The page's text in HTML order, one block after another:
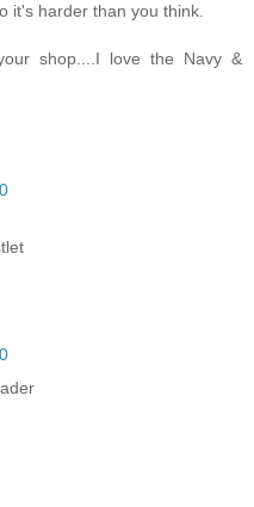
it's harder than you think.
shop....I love the Navy &